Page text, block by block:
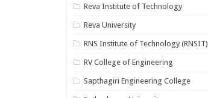
Reva Institute of Technology
Reva University
RNS Institute of Technology (RNSIT)
RV College of Engineering
Sapthagiri Engineering College